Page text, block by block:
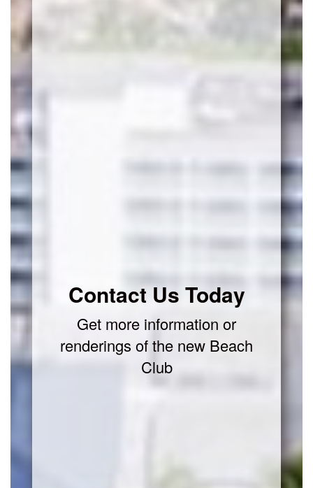
Contact Us Today
Get more information or
renderings of the new Beach
Club